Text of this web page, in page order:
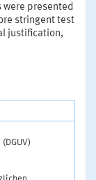
were presented
stringent test
justification,